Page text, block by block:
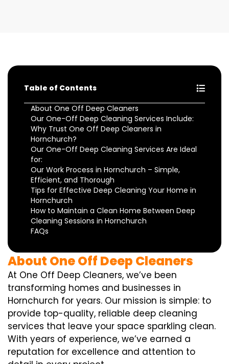
Table of Contents
About One Off Deep Cleaners
Our One-Off Deep Cleaning Services Include:
Why Trust One Off Deep Cleaners in
Hornchurch?
Our One-Off Deep Cleaning Services Are Ideal
for:
Our Work Process in Hornchurch – Simple,
Efficient, and Thorough
Tips for Effective Deep Cleaning Your Home in
Hornchurch
How to Maintain a Clean Home Between Deep
Cleaning Sessions in Hornchurch
FAQs
About One Off Deep Cleaners
At One Off Deep Cleaners, we’ve been
transforming homes and businesses in
Hornchurch for years. Our mission is simple: to
provide top-quality, reliable deep cleaning
services that leave your space sparkling clean.
With years of experience, we’ve earned a
reputation for excellence and attention to